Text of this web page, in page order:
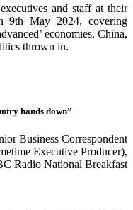
and staff at their
9th May 2024, covering
economies, China,
thrown in.
hands down”
Business Correspondent
Executive Producer),
Radio National Breakfast